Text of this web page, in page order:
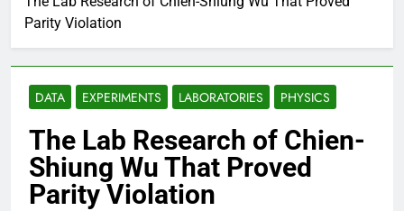
Parity Violation
DATA EXPERIMENTS LABORATORIES PHYSICS
The Lab Research of Chien-
Shiung Wu That Proved
Parity Violation